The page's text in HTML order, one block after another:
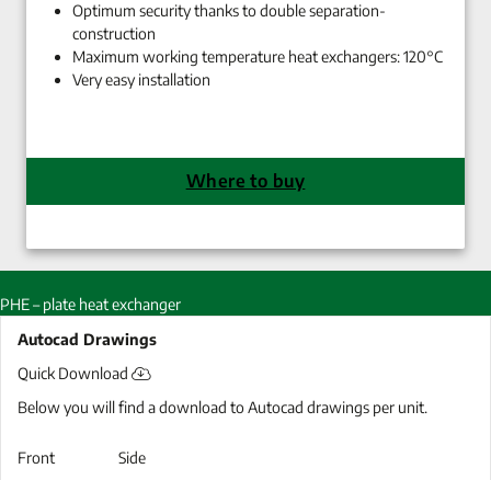
Optimum security thanks to double separation-
construction
Maximum working temperature heat exchangers: 120°C
Very easy installation
Where to buy
PHE – plate heat exchanger
Autocad Drawings
Quick Download
Below you will find a download to Autocad drawings per unit.
Front
Side